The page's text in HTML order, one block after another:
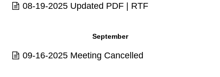
08-19-2025 Updated PDF | RTF
September
09-16-2025 Meeting Cancelled